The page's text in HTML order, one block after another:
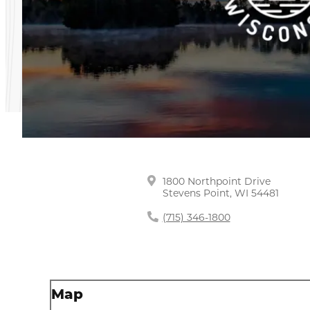
1800 Northpoint Drive
Stevens Point, WI 54481
(715) 346-1800
Map